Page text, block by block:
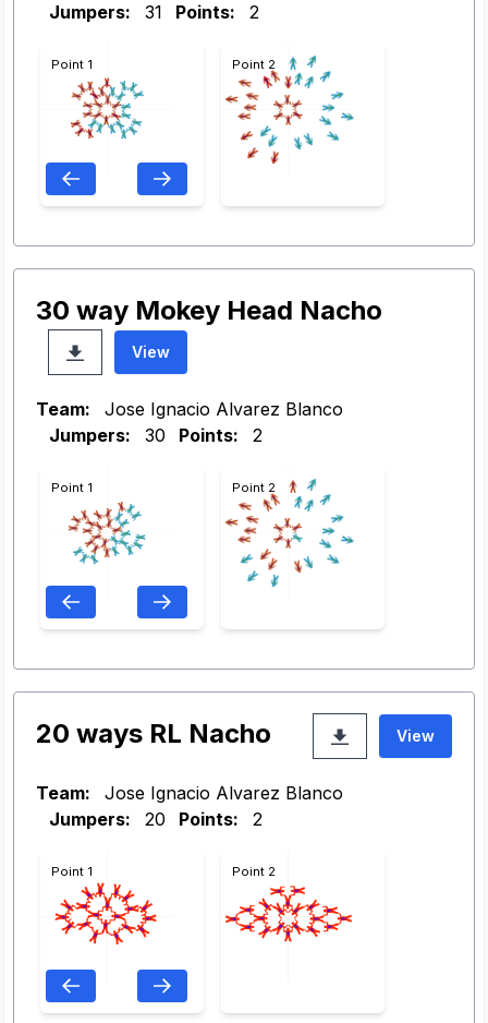
Jumpers:
31 Points: 2
Point 1 Point 2
30 way Mokey Head Nacho
View
Team:
Jose Ignacio Alvarez Blanco
Jumpers:
30 Points: 2
Point 1 Point 2
20 ways RL Nacho View
Team:
Jose Ignacio Alvarez Blanco
Jumpers:
20 Points: 2
Point 1 Point 2